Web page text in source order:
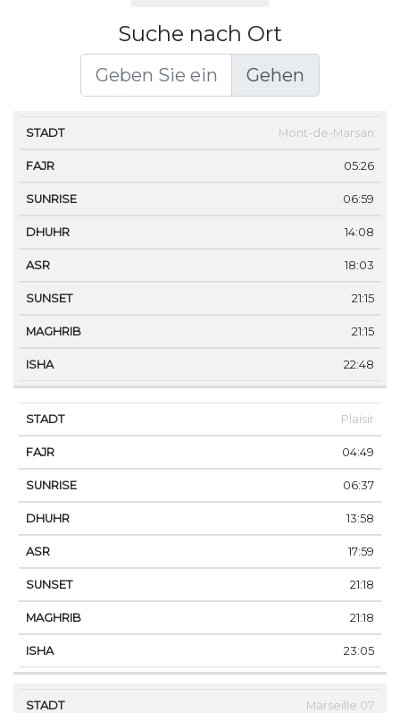
Suche nach Ort
Gehen
STADT ASR SUNSET
Mont-de-Marsan
05:26
06:59
14:08
18:03
21:15
21:15
22:48
Plaisir
04:49
06:37
13:58
17:59
21:18
21:18
23:05
Marseille 07